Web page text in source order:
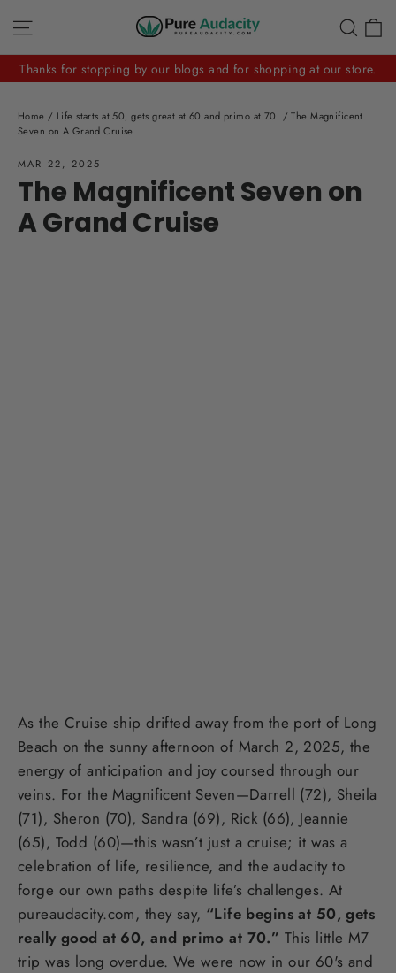
content
Site navigation
Thanks for stopping by our blogs and for shopping at our store.
Home / Life starts at 50, gets great at 60 and primo at 70. / The Magnificent
Seven on A Grand Cruise
MAR 22, 2025
The Magnificent Seven on
A Grand Cruise
As the Cruise ship drifted away from the port of Long
Beach on the sunny afternoon of March 2, 2025, the
energy of anticipation and joy coursed through our
veins. For the Magnificent Seven—Darrell (72), Sheila
(71), Sheron (70), Sandra (69), Rick (66), Jeannie
(65), Todd (60)—this wasn’t just a cruise; it was a
celebration of life, resilience, and the audacity to
forge our own paths despite life’s challenges. At
pureaudacity.com, they say, “Life begins at 50, gets
really good at 60, and primo at 70.” This little M7
trip was long overdue. We were now in our 60's and